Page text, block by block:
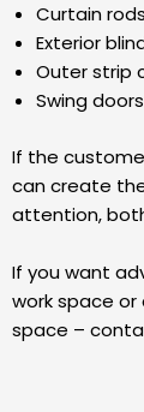
Curtain rods
Exterior
Outer strip
Swing doors
If the
can create
attention,
If you want
work space
space –